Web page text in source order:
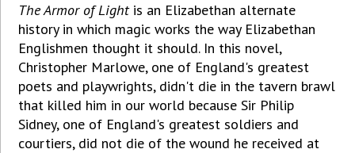
The Armor of Light is an Elizabethan alternate
history in which magic works the way Elizabethan
Englishmen thought it should. In this novel,
Christopher Marlowe, one of England's greatest
poets and playwrights, didn't die in the tavern brawl
that killed him in our world because Sir Philip
Sidney, one of England's greatest soldiers and
courtiers, did not die of the wound he received at